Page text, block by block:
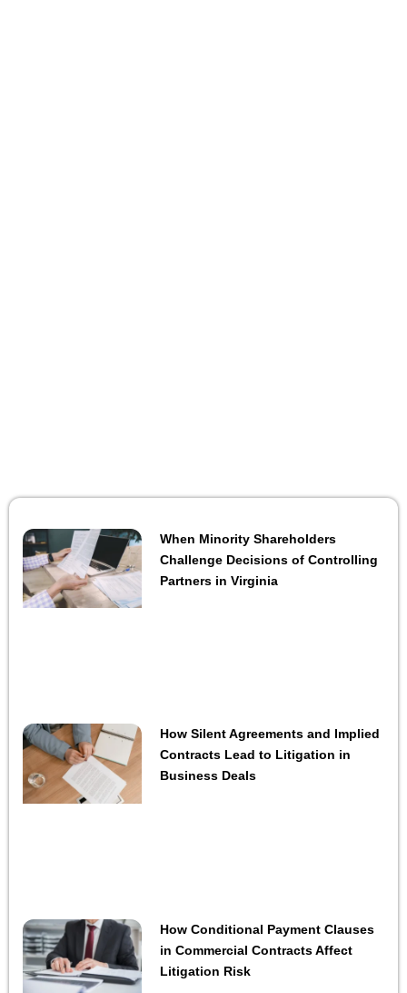
When Minority Shareholders
Challenge Decisions of Controlling
Partners in Virginia
How Silent Agreements and Implied
Contracts Lead to Litigation in
Business Deals
How Conditional Payment Clauses
in Commercial Contracts Affect
Litigation Risk